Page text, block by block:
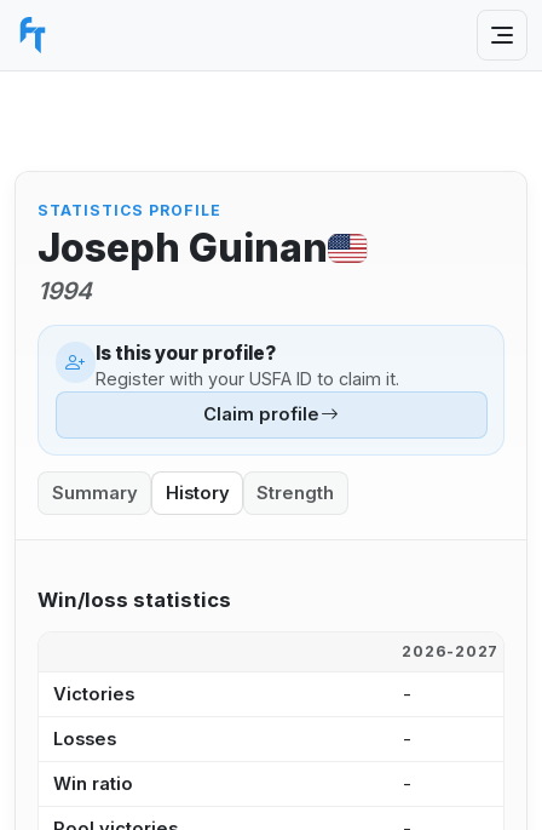
STATISTICS PROFILE
Joseph Guinan
1994
Is this your profile?
Register with your USFA ID to claim it.
Claim profile
Summary History Strength
Win/loss statistics
2026-2027
Victories -
Losses -
Win ratio -